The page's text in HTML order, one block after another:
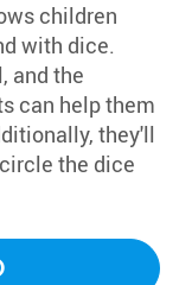
children
with dice.
and the
can help them
they'll
the dice